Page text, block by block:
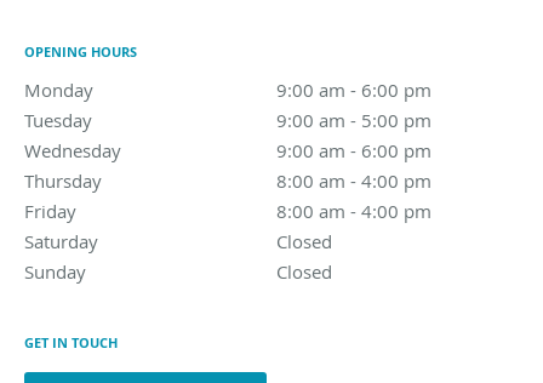
OPENING HOURS
Monday 9:00 am - 6:00 pm
Tuesday
9:00 am - 5:00 pm
Wednesday
9:00 am - 6:00 pm
9:00 am to 6:00 pm
Thursday
8:00 am - 4:00 pm
Friday
8:00 am - 4:00 pm
Saturday
Closed
Sunday
Closed
GET IN TOUCH